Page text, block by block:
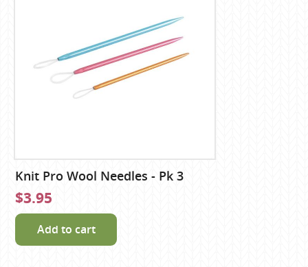
Knit Pro Wool Needles - Pk 3
$3.95
Add to cart